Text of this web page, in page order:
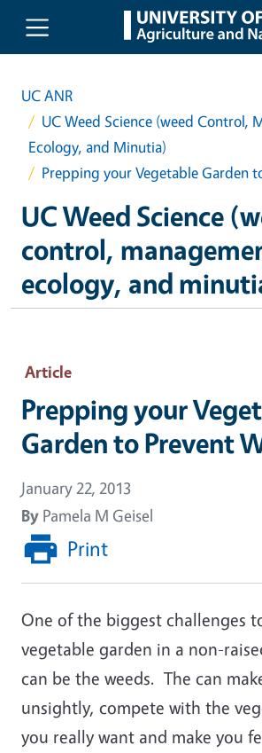
Skip to main content
UC ANR
UC Weed Science (weed Control,
Ecology, and Minutia)
Prepping your Vegetable Garden
UC Weed Science
control,
ecology, and
Article
Prepping your
Garden to Prevent
January 22, 2013
By Pamela M Geisel
Print
One of the biggest challenges
vegetable garden in a non-
can be the weeds. The can
unsightly, compete with the
you really want and make you